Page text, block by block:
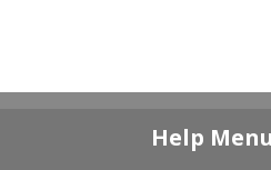
Help Menu